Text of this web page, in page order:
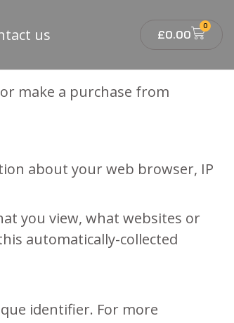
us £0.00
0
make a purchase from
about your web browser, IP
you view, what websites or
automatically-collected
identifier. For more